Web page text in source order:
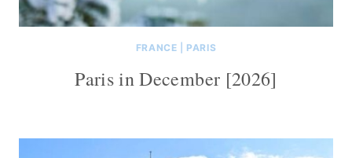
FRANCE PARIS
Paris in December [2026]